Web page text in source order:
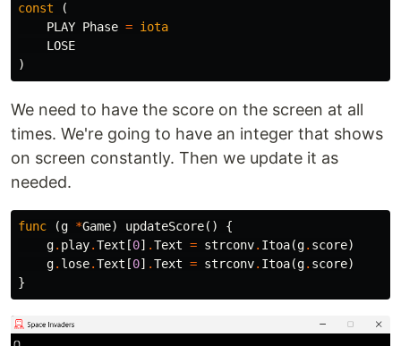
const
(
PLAY Phase = iota
LOSE
)
We need to have the score on the screen at all
times. We're going to have an integer that shows
on screen constantly. Then we update it as
needed.
func (g *Game) updateScore()
{
g. play.Text [0] .Text = strconv. Itoa(g. score)
g. lose.Text [0] .Text = strconv. Itoa(g. score)
}